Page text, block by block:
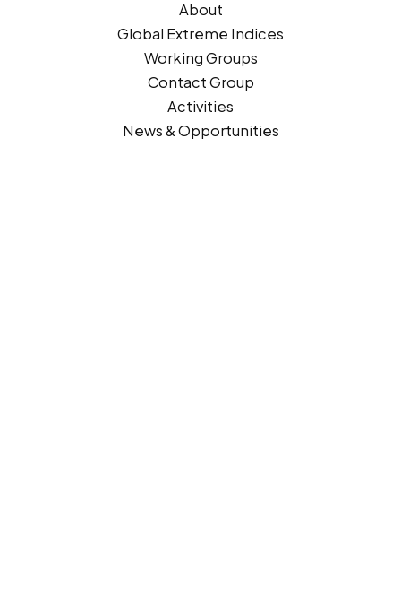
About
Global Extreme Indices
Working Groups
Contact Group
Activities
News & Opportunities